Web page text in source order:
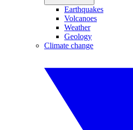
Earthquakes
Volcanoes
Weather
Geology
Climate change